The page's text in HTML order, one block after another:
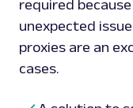
required
unexpected
proxies are an
cases.